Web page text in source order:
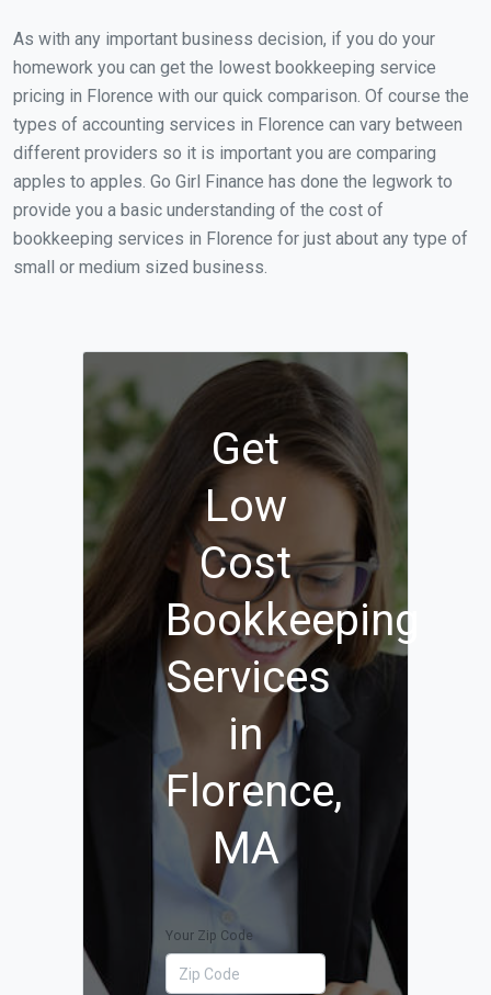
As with any important business decision, if you do your
homework you can get the lowest bookkeeping service
pricing in Florence with our quick comparison. Of course the
types of accounting services in Florence can vary between
different providers so it is important you are comparing
apples to apples. Go Girl Finance has done the legwork to
provide you a basic understanding of the cost of
bookkeeping services in Florence for just about any type of
small or medium sized business.
Get
Low
Cost
Bookkeeping
Services
in
Florence,
MA
Your Zip Code